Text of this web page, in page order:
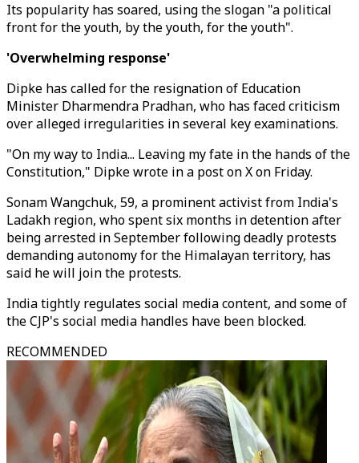
Its popularity has soared, using the slogan "a political
front for the youth, by the youth, for the youth".
'Overwhelming response'
Dipke has called for the resignation of Education
Minister Dharmendra Pradhan, who has faced criticism
over alleged irregularities in several key examinations.
"On my way to India... Leaving my fate in the hands of the
Constitution," Dipke wrote in a post on X on Friday.
Sonam Wangchuk, 59, a prominent activist from India's
Ladakh region, who spent six months in detention after
being arrested in September following deadly protests
demanding autonomy for the Himalayan territory, has
said he will join the protests.
India tightly regulates social media content, and some of
the CJP's social media handles have been blocked.
RECOMMENDED